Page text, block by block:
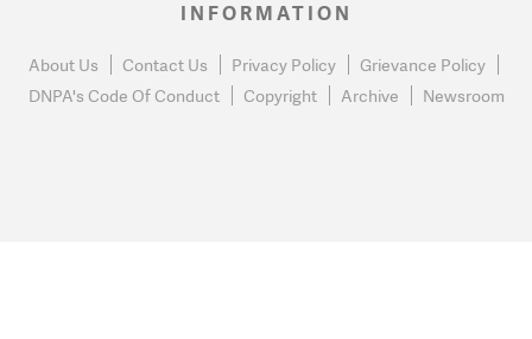
INFORMATION
About Us Contact Us Privacy Policy
Grievance Policy
DNPA's Code Of Conduct
Copyright Archive Newsroom